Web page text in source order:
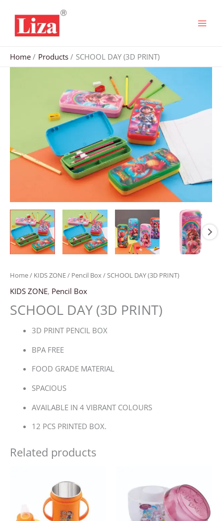
content
Home Products SCHOOL DAY (3D PRINT)
Home/ KIDS ZONE/ Pencil Box/ SCHOOL DAY (3D PRINT)
KIDS ZONE, Pencil Box
SCHOOL DAY (3D PRINT)
3D PRINT PENCIL BOX
BPA FREE
FOOD GRADE MATERIAL
SPACIOUS
AVAILABLE IN 4 VIBRANT COLOURS
12 PCS PRINTED BOX.
Related products